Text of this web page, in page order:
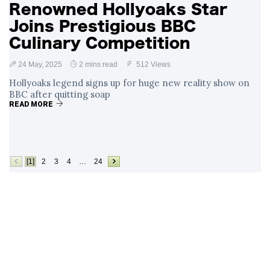
Renowned Hollyoaks Star
Joins Prestigious BBC
Culinary Competition
24 May, 2025 2 mins read 512 Views
Hollyoaks legend signs up for huge new reality show on
BBC after quitting soap
READ MORE
[1] 2 3 4 … 24